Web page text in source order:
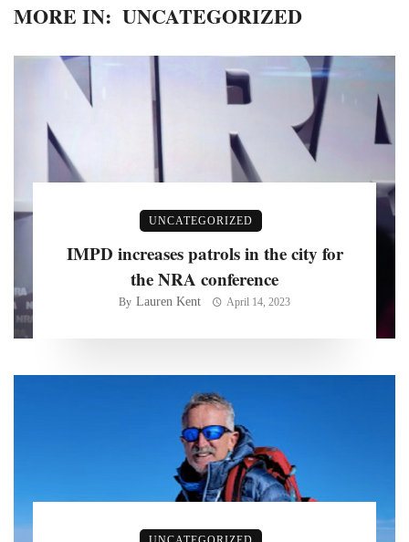
MORE IN: UNCATEGORIZED
UNCATEGORIZED
IMPD increases patrols in the city for
the NRA conference
By Lauren Kent April 14, 2023